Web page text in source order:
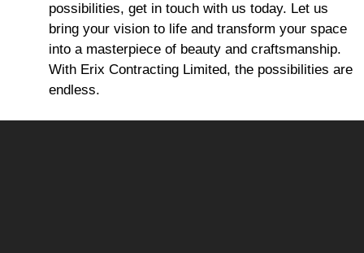
possibilities, get in touch with us today. Let us
bring your vision to life and transform your space
into a masterpiece of beauty and craftsmanship.
With Erix Contracting Limited, the possibilities are
endless.